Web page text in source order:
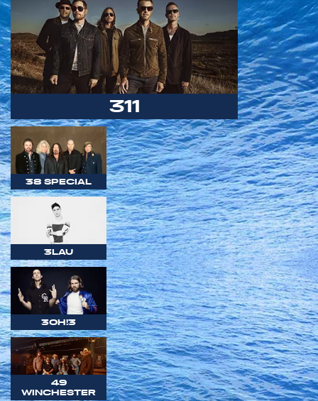
311
38 SPECIAL
3LAU
3OH!3
49
WINCHESTER